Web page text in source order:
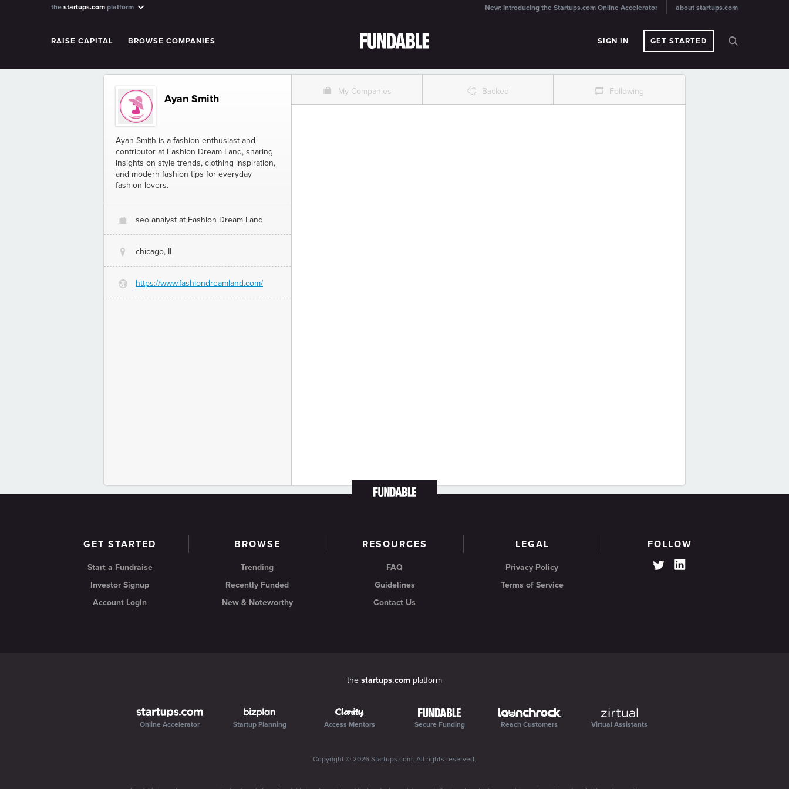
the startups.com platform about startups.com
New: Introducing the Startups.com Online Accelerator
RAISE CAPITAL BROWSE COMPANIES SIGN IN GET STARTED
Ayan Smith
Ayan Smith is a fashion enthusiast and
contributor at Fashion Dream Land, sharing
insights on style trends, clothing inspiration,
and modern fashion tips for everyday
fashion lovers.
O seo analyst at Fashion Dream Land
@ chicago, IL
G https://www.fashiondreamland.com/
O My Companies % Backed r Following
GET STARTED
Start a Fundraise
Investor Signup
Account Login
BROWSE
Trending
Recently Funded
New & Noteworthy
RESOURCES
FAQ
Guidelines
Contact Us
LEGAL
Privacy Policy
Terms of Service
FOLLOW
the startups.com platform
Online Accelerator Startup Planning Access Mentors Secure Funding Reach Customers Virtual Assistants
Copyright © 2026 Startups.com. All rights reserved.